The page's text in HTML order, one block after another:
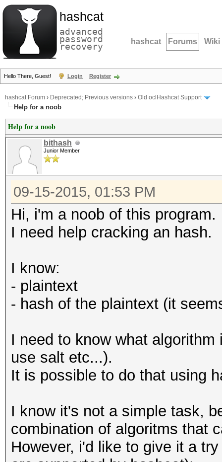
hashcat
advanced
password
recovery hashcat Forums Wiki
Hello There, Guest! Login Register
hashcat Forum › Deprecated; Previous versions › Old oclHashcat Support
Help for a noob
Help for a noob
bithash
Junior Member
09-15-2015, 01:53 PM
Hi, i'm a noob of this program.
I need help cracking an hash.
I know:
- plaintext
- hash of the plaintext (it
I need to know what
use salt etc...).
It is possible to do that using
I know it's not a simple task,
combination of algoritms that
However, i'd like to give it a